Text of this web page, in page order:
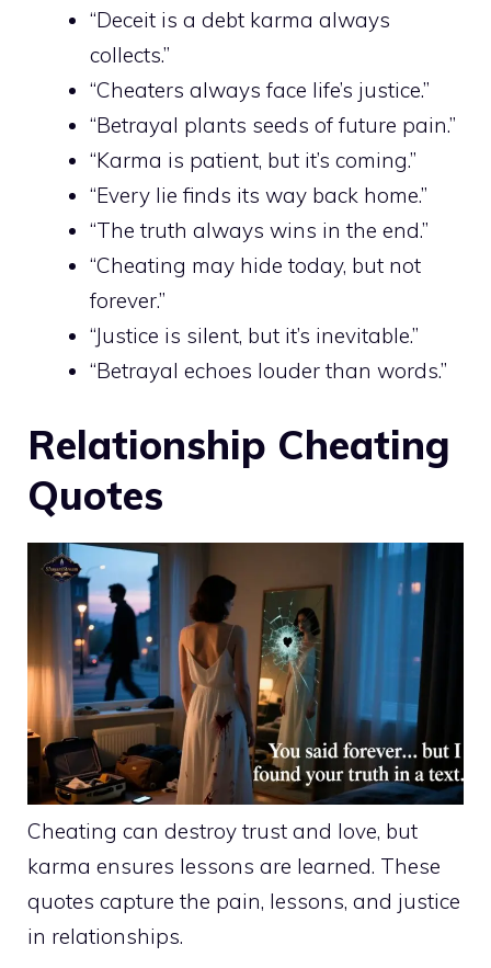
“Deceit is a debt karma always
collects.”
“Cheaters always face life’s justice.”
“Betrayal plants seeds of future pain.”
“Karma is patient, but it’s coming.”
“Every lie finds its way back home.”
“The truth always wins in the end.”
“Cheating may hide today, but not
forever.”
“Justice is silent, but it’s inevitable.”
“Betrayal echoes louder than words.”
Relationship Cheating
Quotes
Cheating can destroy trust and love, but
karma ensures lessons are learned. These
quotes capture the pain, lessons, and justice
in relationships.